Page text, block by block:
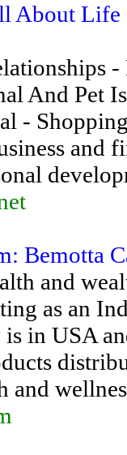
About
-
And Pet
-
and
Bemotta
and
as an
in USA
and